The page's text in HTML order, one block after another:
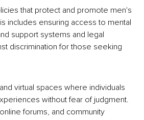
that protect and promote men's
includes ensuring access to mental
support systems and legal
discrimination for those seeking
virtual spaces where individuals
without fear of judgment.
forums, and community